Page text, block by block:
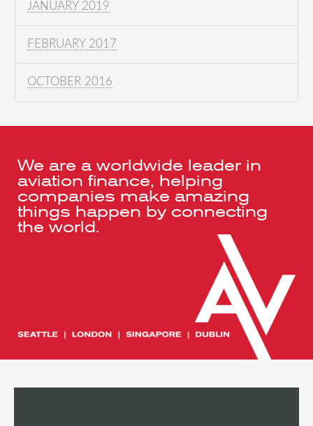
JANUARY 2019
FEBRUARY 2017
OCTOBER 2016
We are a worldwide leader in
aviation finance, helping
companies make amazing
things happen by connecting
the world.